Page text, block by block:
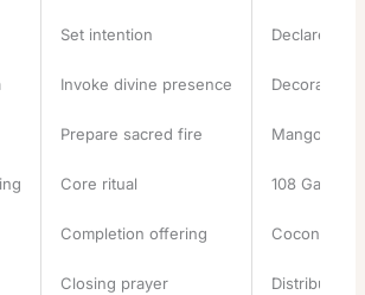
Set intention Declare
Invoke divine presence Decorate
Prepare sacred fire Mango
Core ritual 108 Gayatri
Completion offering Coconut,
Closing prayer Distribute